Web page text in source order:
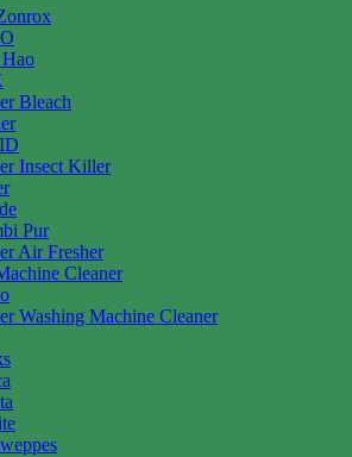
Bleach
Insect Killer
Pur
Air Fresher
Cleaner
Washing Machine Cleaner